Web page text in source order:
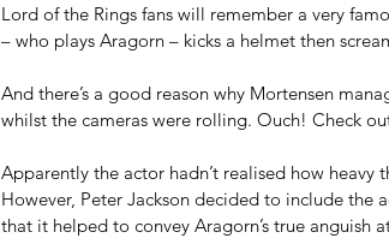
Lord of the Rings fans will remember a very
– who plays Aragorn – kicks a helmet then
And there’s a good reason why Mortensen
whilst the cameras were rolling. Ouch! Check
Apparently the actor hadn’t realised how
However, Peter Jackson decided to include the
that it helped to convey Aragorn’s true anguish